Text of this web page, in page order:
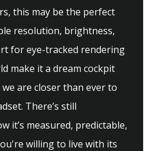
this may be the perfect
resolution, brightness,
for eye-tracked rendering
make it a dream cockpit
are closer than ever to
There’s still
it’s measured, predictable,
willing to live with its